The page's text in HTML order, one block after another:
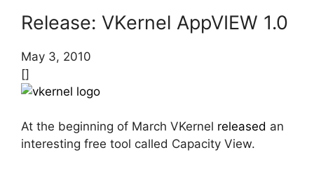
Release: VKernel AppVIEW 1.0
May 3, 2010
[]
At the beginning of March VKernel released an
interesting free tool called Capacity View.